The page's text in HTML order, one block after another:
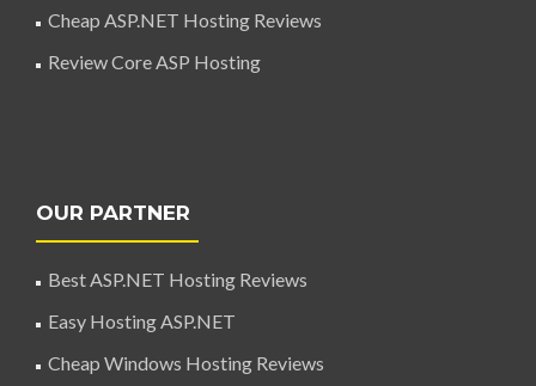
Cheap ASP.NET Hosting Reviews
Review Core ASP Hosting
OUR PARTNER
Best ASP.NET Hosting Reviews
Easy Hosting ASP.NET
Cheap Windows Hosting Reviews